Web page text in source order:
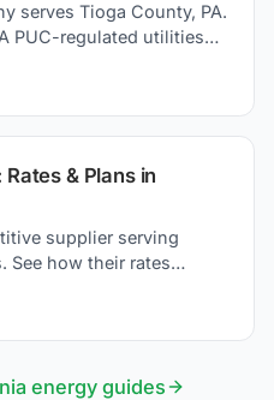
serves Tioga County, PA.
PUC-regulated utilities
& Plans in
supplier serving
See how their rates
energy guides